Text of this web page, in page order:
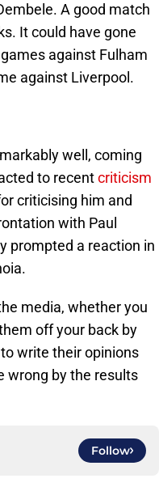
A good match
It could have gone
against Fulham
against Liverpool.
well, coming
to recentcriticism
criticising him and
with Paul
prompted a reaction in
media, whether you
off your back by
write their opinions
wrong by the results
Follow